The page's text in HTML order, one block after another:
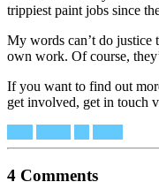
trippiest paint jobs since
My words can’t do justice
own work. Of course,
If you want to find out
get involved, get in touch
4 Comments